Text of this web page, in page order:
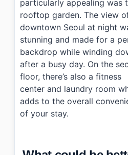
particularly appealing was
rooftop garden. The view
downtown Seoul at night
stunning and made for a
backdrop while winding
after a busy day. On the
floor, there’s also a fitness
center and laundry room
adds to the overall
of your stay.